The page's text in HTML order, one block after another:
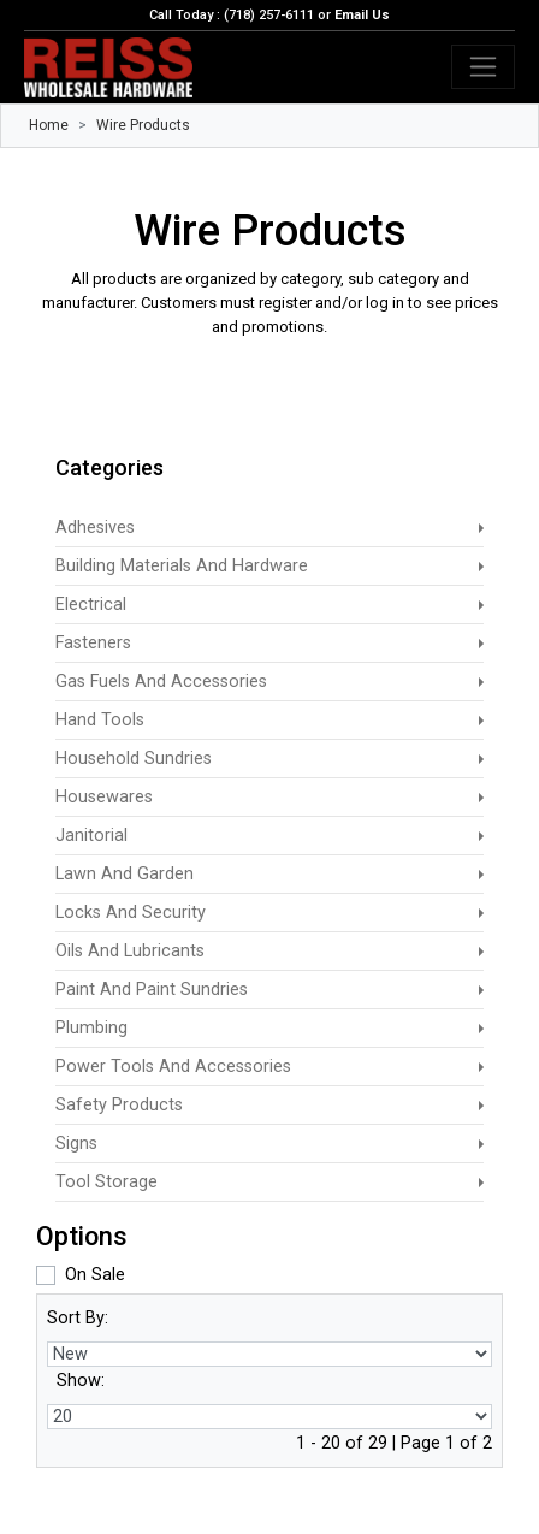
Call Today : (718) 257-6111 or Email Us
Home Wire Products
Wire Products
All products are organized by category, sub category and
manufacturer. Customers must register and/or log in to see prices
and promotions.
Categories
Adhesives
Building Materials And Hardware
Electrical
Fasteners
Gas Fuels And Accessories
Hand Tools
Household Sundries
Housewares
Janitorial
Lawn And Garden
Locks And Security
Oils And Lubricants
Paint And Paint Sundries
Plumbing
Power Tools And Accessories
Safety Products
Signs
Tool Storage
Options
On Sale
Sort By:
Show:
1 - 20 of 29 | Page 1 of 2